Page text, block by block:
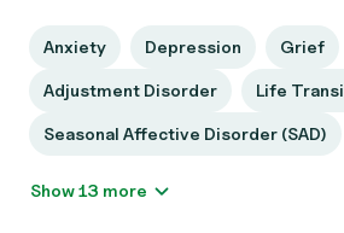
Anxiety Depression Grief
Adjustment Disorder Life
Seasonal Affective Disorder (SAD)
Show 13 more